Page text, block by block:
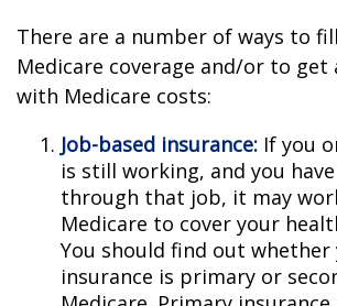
There are a number of ways to
Medicare coverage and/or to get
with Medicare costs:
Job-based insurance: If you
is still working, and you
through that job, it may
Medicare to cover your
You should find out
insurance is primary or